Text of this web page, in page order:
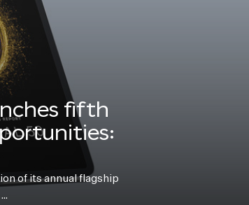
fifth
of its annual flagship